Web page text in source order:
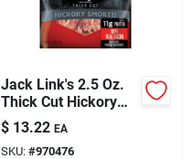
Jack Link's 2.5 Oz.
Thick Cut Hickory
Smoked Bacon
Jerky
$ 13.22 EA
SKU: #970476